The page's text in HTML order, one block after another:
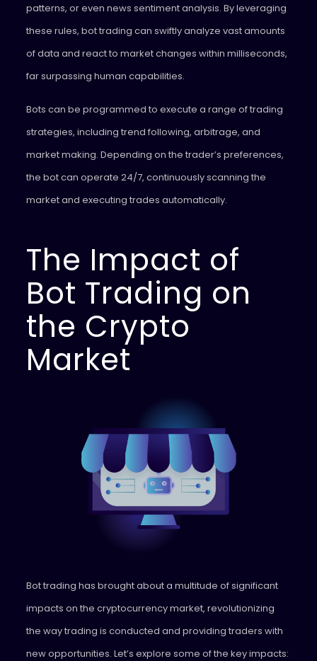
patterns, or even news sentiment analysis. By leveraging
these rules, bot trading can swiftly analyze vast amounts
of data and react to market changes within milliseconds,
far surpassing human capabilities.
Bots can be programmed to execute a range of trading
strategies, including trend following, arbitrage, and
market making. Depending on the trader’s preferences,
the bot can operate 24/7, continuously scanning the
market and executing trades automatically.
The Impact of
Bot Trading on
the Crypto
Market
Bot trading has brought about a multitude of significant
impacts on the cryptocurrency market, revolutionizing
the way trading is conducted and providing traders with
new opportunities. Let’s explore some of the key impacts: